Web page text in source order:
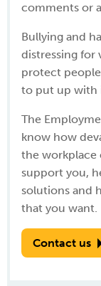
comments or
Bullying and
distressing for
protect
to put up with
The
know how
the workplace
support you,
solutions and
that you want.
Contact us